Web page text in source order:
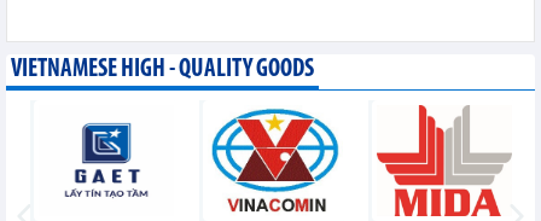
VIETNAMESE HIGH - QUALITY GOODS